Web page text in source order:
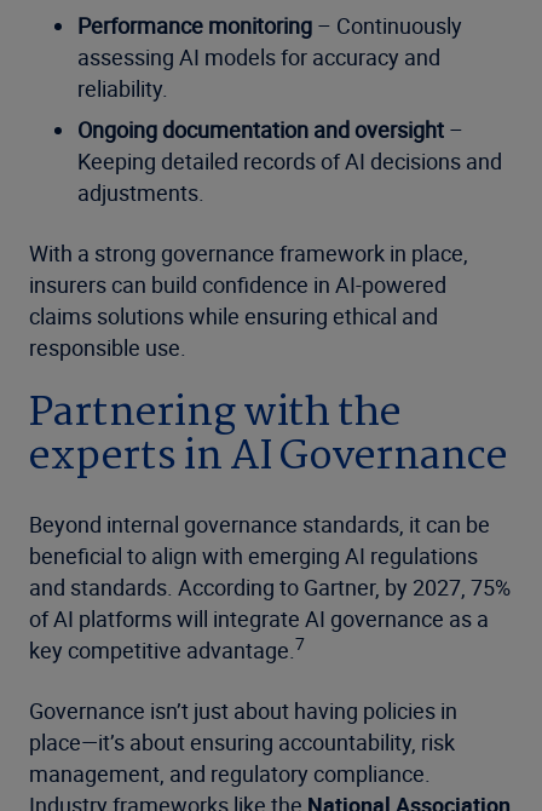
Performance monitoring – Continuously
assessing AI models for accuracy and
reliability.
Ongoing documentation and oversight –
Keeping detailed records of AI decisions and
adjustments.
With a strong governance framework in place,
insurers can build confidence in AI-powered
claims solutions while ensuring ethical and
responsible use.
Partnering with the
experts in AI Governance
Beyond internal governance standards, it can be
beneficial to align with emerging AI regulations
and standards. According to Gartner, by 2027, 75%
of AI platforms will integrate AI governance as a
key competitive advantage. 7
Governance isn’t just about having policies in
place—it’s about ensuring accountability, risk
management, and regulatory compliance.
Industry frameworks like the National Association